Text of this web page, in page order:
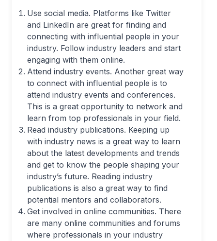
Use social media. Platforms like Twitter
and LinkedIn are great for finding and
connecting with influential people in your
industry. Follow industry leaders and start
engaging with them online.
Attend industry events. Another great way
to connect with influential people is to
attend industry events and conferences.
This is a great opportunity to network and
learn from top professionals in your field.
Read industry publications. Keeping up
with industry news is a great way to learn
about the latest developments and trends
and get to know the people shaping your
industry’s future. Reading industry
publications is also a great way to find
potential mentors and collaborators.
Get involved in online communities. There
are many online communities and forums
where professionals in your industry